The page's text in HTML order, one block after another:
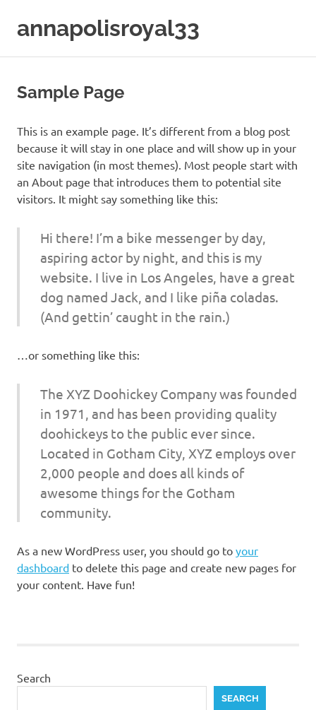
annapolisroyal33
Sample Page
This is an example page. It’s different from a blog post
because it will stay in one place and will show up in your
site navigation (in most themes). Most people start with
an About page that introduces them to potential site
visitors. It might say something like this:
Hi there! I’m a bike messenger by day,
aspiring actor by night, and this is my
website. I live in Los Angeles, have a great
dog named Jack, and I like piña coladas.
(And gettin’ caught in the rain.)
…or something like this:
The XYZ Doohickey Company was founded
in 1971, and has been providing quality
doohickeys to the public ever since.
Located in Gotham City, XYZ employs over
2,000 people and does all kinds of
awesome things for the Gotham
community.
As a new WordPress user, you should go to your
dashboard to delete this page and create new pages for
your content. Have fun!
Search
SEARCH